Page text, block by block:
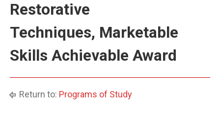
Restorative
Techniques, Marketable
Skills Achievable Award
Return to: Programs of Study